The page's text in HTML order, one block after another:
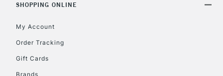
SHOPPING ONLINE
My Account
Order Tracking
Gift Cards
Brands